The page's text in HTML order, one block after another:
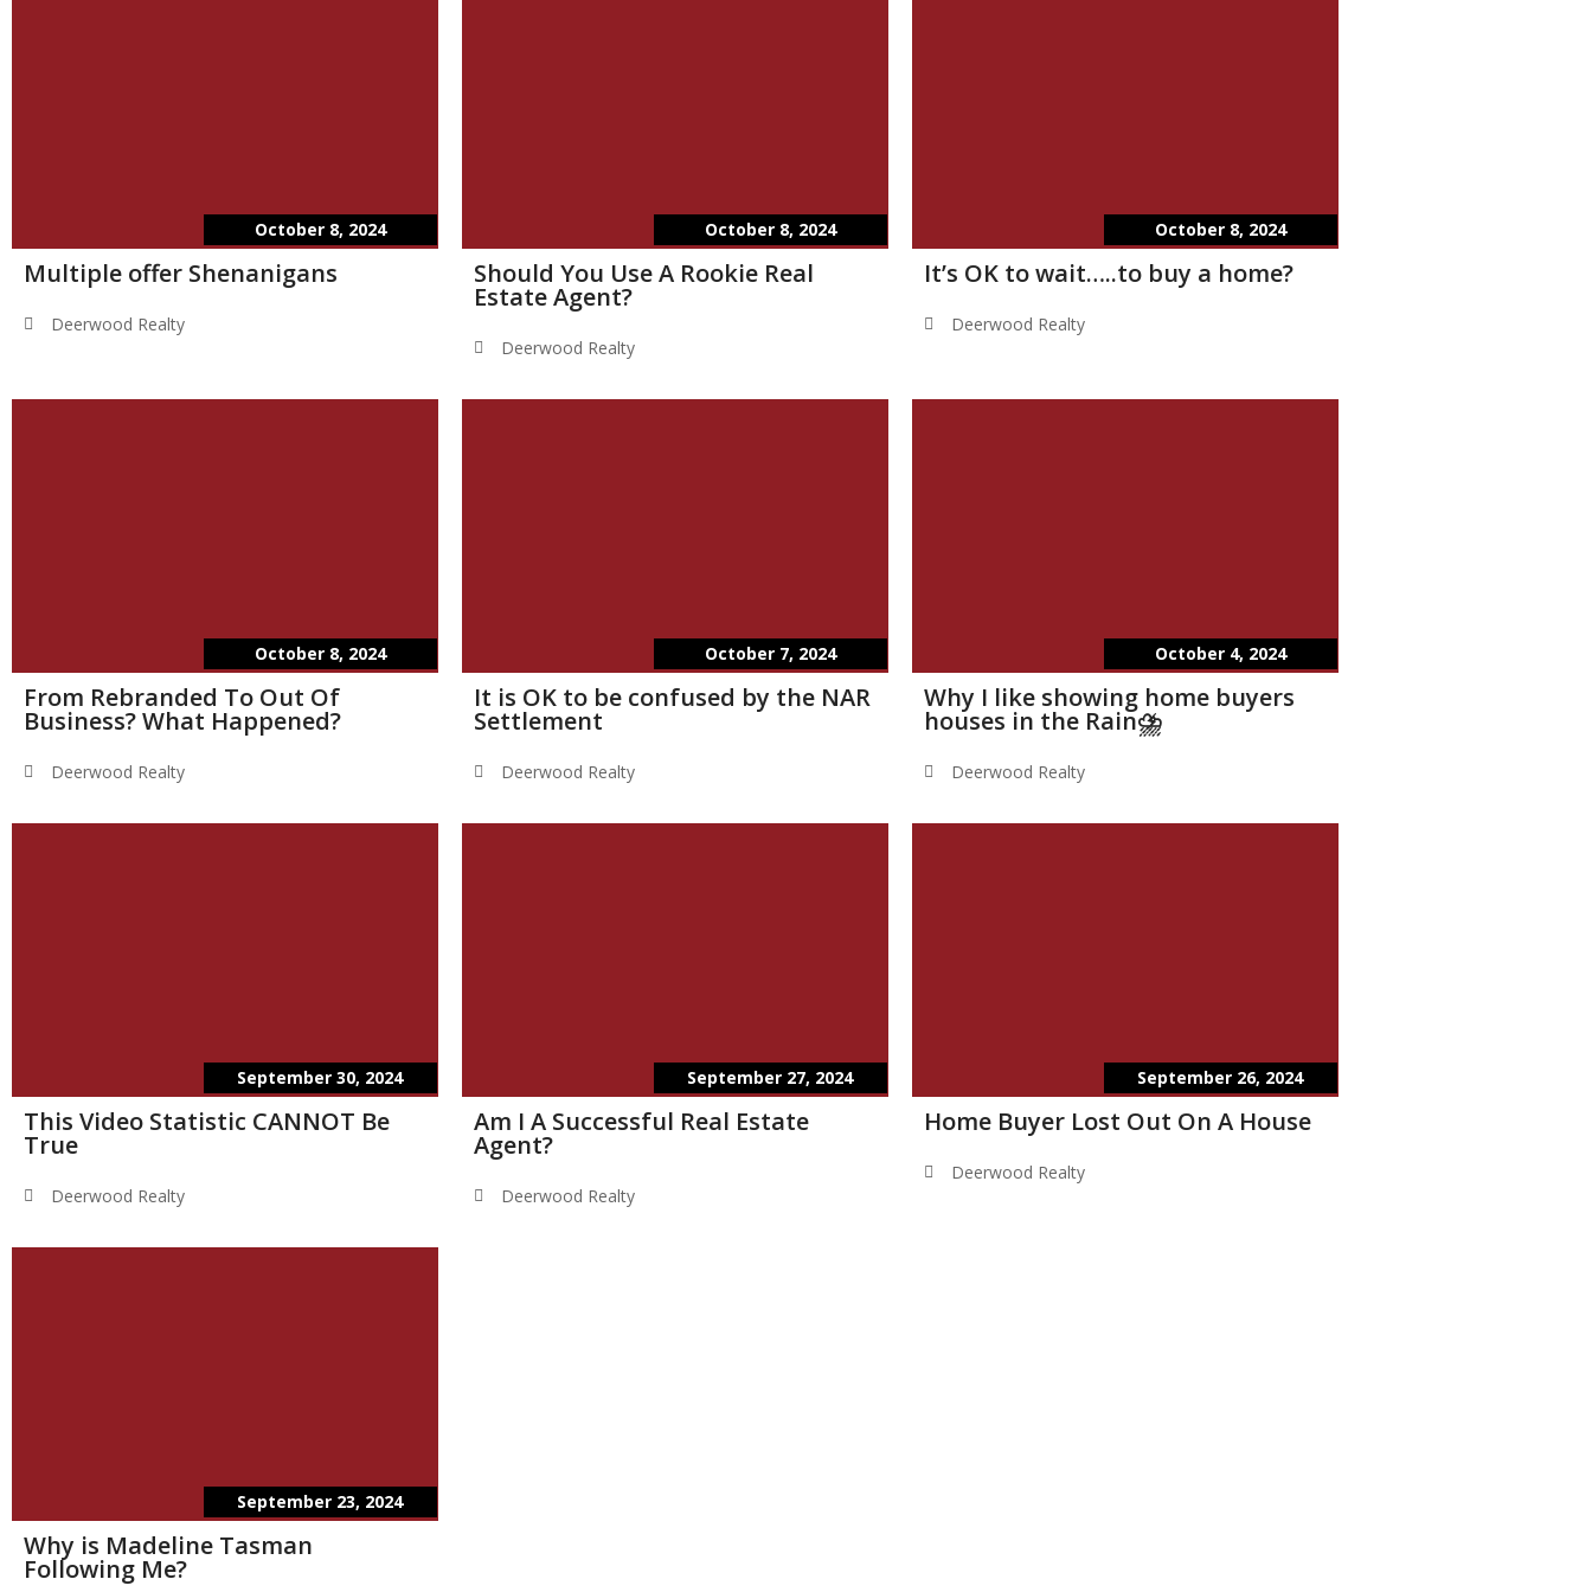
October 8, 2024
Multiple offer Shenanigans
Deerwood Realty
October 8, 2024
Should You Use A Rookie Real
Estate Agent?
Deerwood Realty
October 8, 2024
It’s OK to wait…..to buy a home?
Deerwood Realty
October 8, 2024
From Rebranded To Out Of
Business? What Happened?
Deerwood Realty
October 7, 2024
It is OK to be confused by the NAR
Settlement
Deerwood Realty
October 4, 2024
Why I like showing home buyers
houses in the Rain⛈️
Deerwood Realty
September 30, 2024
This Video Statistic CANNOT Be
True
Deerwood Realty
September 27, 2024
Am I A Successful Real Estate
Agent?
Deerwood Realty
September 26, 2024
Home Buyer Lost Out On A House
Deerwood Realty
September 23, 2024
Why is Madeline Tasman
Following Me?